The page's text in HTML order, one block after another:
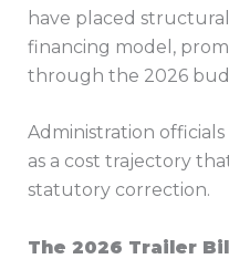
have placed
financing model,
through the 2026
Administration
as a cost trajectory
statutory correction.
The 2026 Trailer